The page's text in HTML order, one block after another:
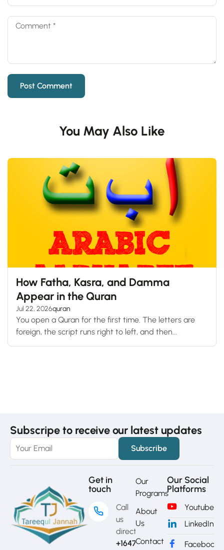
You May Also Like
How Fatha, Kasra, and Damma
Appear in the Quran
Jul 22, 2026quran
You open a Quran for the first time. The letters are
foreign, the script runs right to left, and then...
Subscripe to receive our latest updates
Get in
touch
Call
us
directly?
+1647-
Our
Programs
About
Us
Contact
Our Social
Platforms
Youtube
LinkedIn
Facebook